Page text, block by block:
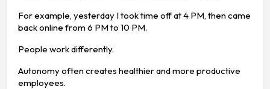
For example, yesterday I took time off at 4 PM, then came
back online from 6 PM to 10 PM.
People work differently.
Autonomy often creates healthier and more productive
employees.